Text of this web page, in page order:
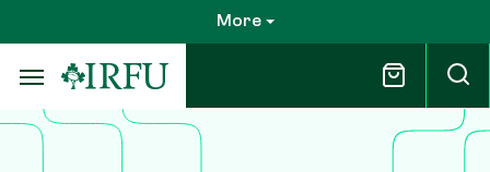
to
main
content
More